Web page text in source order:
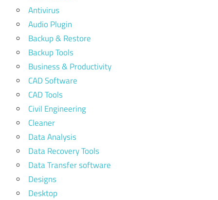
Antivirus
Audio Plugin
Backup & Restore
Backup Tools
Business & Productivity
CAD Software
CAD Tools
Civil Engineering
Cleaner
Data Analysis
Data Recovery Tools
Data Transfer software
Designs
Desktop